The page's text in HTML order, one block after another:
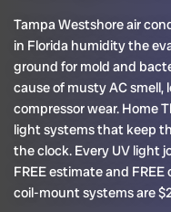
Tampa Westshore air
in Florida humidity the
ground for mold and
cause of musty AC
compressor wear. Home
light systems that keep
the clock. Every UV light
FREE estimate and
coil-mount systems are